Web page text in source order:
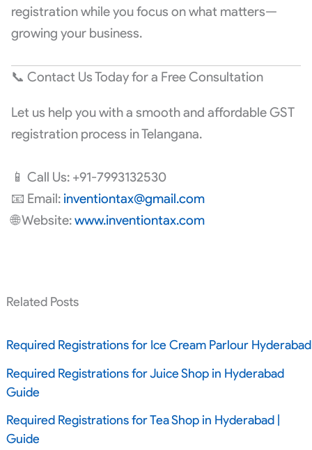
registration while you focus on what matters—
growing your business.
📞 Contact Us Today for a Free Consultation
Let us help you with a smooth and affordable GST
registration process in Telangana.
📱 Call Us: +91-7993132530
📧 Email: inventiontax@gmail.com
🌐 Website:www.inventiontax.com
Related Posts
Required Registrations for Ice Cream Parlour Hyderabad
Required Registrations for Juice Shop in Hyderabad
Guide
Required Registrations for Tea Shop in Hyderabad |
Guide